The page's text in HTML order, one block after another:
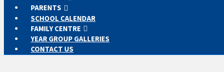
PARENTS
SCHOOL CALENDAR
FAMILY CENTRE
YEAR GROUP GALLERIES
CONTACT US